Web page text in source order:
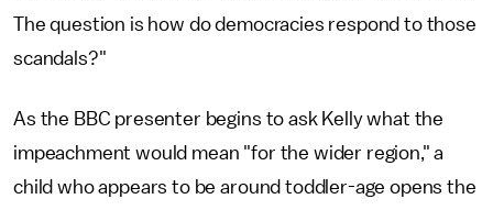
The question is how do democracies respond to those
scandals?"
As the BBC presenter begins to ask Kelly what the
impeachment would mean "for the wider region," a
child who appears to be around toddler-age opens the